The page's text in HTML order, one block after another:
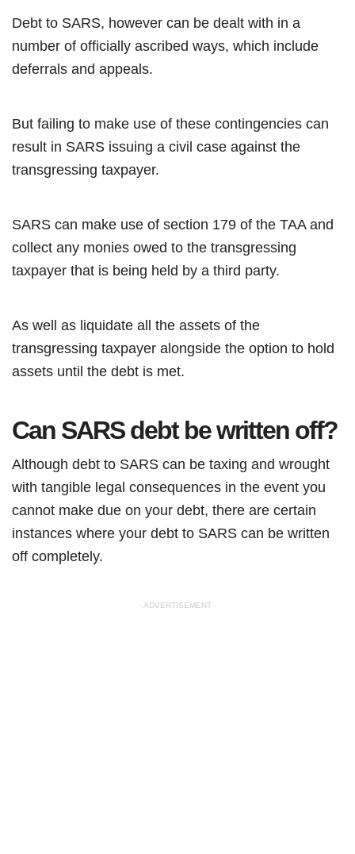
Debt to SARS, however can be dealt with in a
number of officially ascribed ways, which include
deferrals and appeals.
But failing to make use of these contingencies can
result in SARS issuing a civil case against the
transgressing taxpayer.
SARS can make use of section 179 of the TAA and
collect any monies owed to the transgressing
taxpayer that is being held by a third party.
As well as liquidate all the assets of the
transgressing taxpayer alongside the option to hold
assets until the debt is met.
Can SARS debt be written off?
Although debt to SARS can be taxing and wrought
with tangible legal consequences in the event you
cannot make due on your debt, there are certain
instances where your debt to SARS can be written
off completely.
- ADVERTISEMENT -